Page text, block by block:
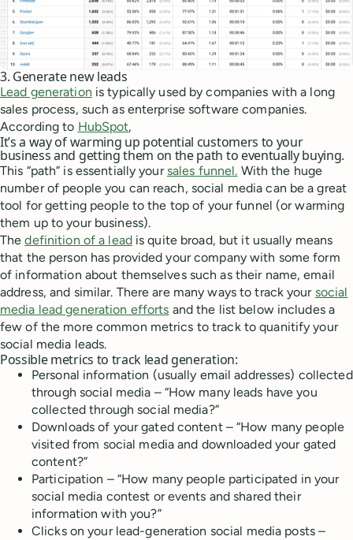
3. Generate new leads
Lead generation is typically used by companies with a long
sales process, such as enterprise software companies.
According to HubSpot,
It’s a way of warming up potential customers to your
business and getting them on the path to eventually buying.
This “path” is essentially yoursales funnel. With the huge
number of people you can reach, social media can be a great
tool for getting people to the top of your funnel (or warming
them up to your business).
Thedefinition of a leadis quite broad, but it usually means
that the person has provided your company with some form
of information about themselves such as their name, email
address, and similar. There are many ways to track your social
media lead generation efforts and the list below includes a
few of the more common metrics to track to quanitify your
social media leads.
Possible metrics to track lead generation:
Personal information (usually email addresses) collected
through social media – “How many leads have you
collected through social media?”
Downloads of your gated content – “How many people
visited from social media and downloaded your gated
content?”
Participation – “How many people participated in your
social media contest or events and shared their
information with you?”
Clicks on your lead-generation social media posts –